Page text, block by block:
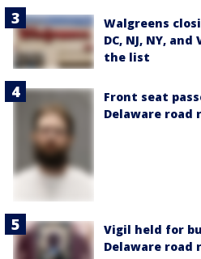
Walgreens
DC, NJ, NY,
the list
Front seat
Delaware road
Vigil held for
Delaware road